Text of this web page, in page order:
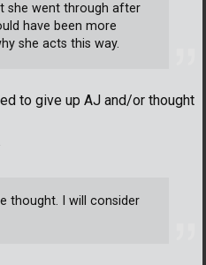
she went through after
have been more
she acts this way.
to give up AJ and/or thought
thought. I will consider